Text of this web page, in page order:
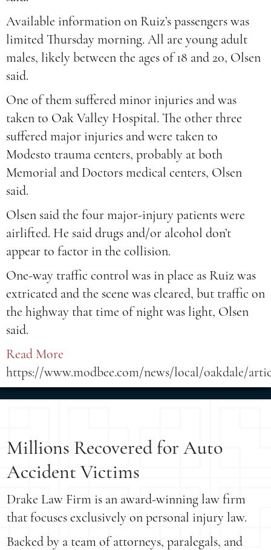
Available information on Ruiz’s passengers was
limited Thursday morning. All are young adult
males, likely between the ages of 18 and 20, Olsen
said.
One of them suffered minor injuries and was
taken to Oak Valley Hospital. The other three
suffered major injuries and were taken to
Modesto trauma centers, probably at both
Memorial and Doctors medical centers, Olsen
said.
Olsen said the four major-injury patients were
airlifted. He said drugs and/or alcohol don’t
appear to factor in the collision.
One-way traffic control was in place as Ruiz was
extricated and the scene was cleared, but traffic on
the highway that time of night was light, Olsen
said.
Read More
https://www.modbee.com/news/local/oakdale/
Millions Recovered for Auto
Accident Victims
Drake Law Firm is an award-winning law firm
that focuses exclusively on personal injury law.
Backed by a team of attorneys, paralegals, and